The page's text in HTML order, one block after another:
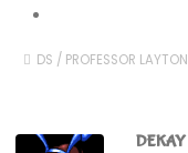
DS / PROFESSOR LAYTON
DEKAY